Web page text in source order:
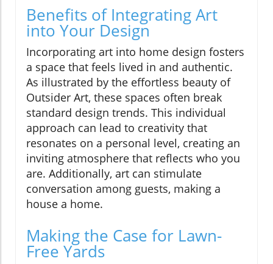
Benefits of Integrating Art
into Your Design
Incorporating art into home design fosters
a space that feels lived in and authentic.
As illustrated by the effortless beauty of
Outsider Art, these spaces often break
standard design trends. This individual
approach can lead to creativity that
resonates on a personal level, creating an
inviting atmosphere that reflects who you
are. Additionally, art can stimulate
conversation among guests, making a
house a home.
Making the Case for Lawn-
Free Yards